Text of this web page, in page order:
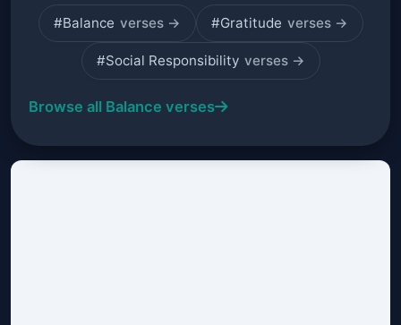
#Balance verses → #Gratitude verses →
#Social Responsibility verses →
Browse all Balance verses